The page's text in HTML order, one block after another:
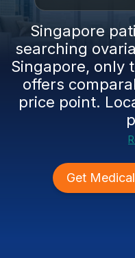
Singapore
searching
Singapore, only
offers
price point.
Get